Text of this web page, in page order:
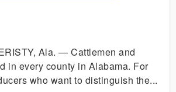
Ala. — Cattlemen and
in every county in Alabama. For
who want to distinguish the...